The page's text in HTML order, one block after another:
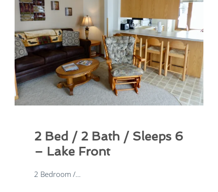
2 Bed / 2 Bath / Sleeps 8
2 Bedroom /…
lcv1dev08/24/2025
2 Bed / 2 Bath / Sleeps 6
– Lake Front
2 Bedroom /…